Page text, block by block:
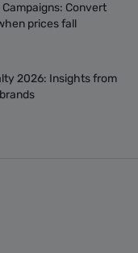
Convert
prices fall
2026: Insights from